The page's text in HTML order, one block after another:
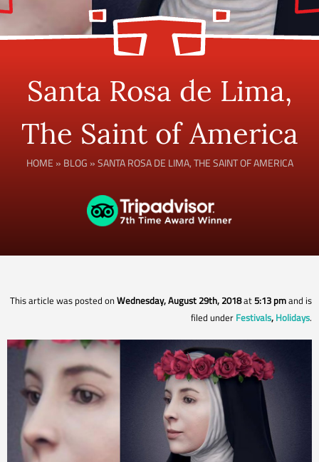
Santa Rosa de Lima,
The Saint of America
HOME » BLOG »SANTA ROSA DE LIMA, THE SAINT OF AMERICA
This article was posted onWednesday, August 29th, 2018at5:13 pmand is
filed under Festivals, Holidays.